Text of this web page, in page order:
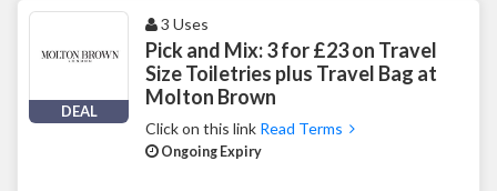
DEAL
3 Uses
Pick and Mix: 3 for £23 on Travel
Size Toiletries plus Travel Bag at
Molton Brown
Click on this link Read Terms
Ongoing Expiry